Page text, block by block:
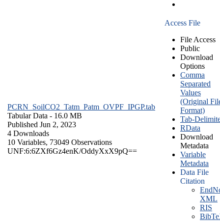
PCRN_SoilCO2_Tatm_Patm_OVPF_IPGP.tab
Tabular Data - 16.0 MB
Published Jun 2, 2023
4 Downloads
10 Variables, 73049 Observations
UNF:6:6ZXf6Gz4enK/OddyXxX9pQ==
Access File
File Access
Public
Download
Options
Comma
Separated
Values
(Original
Format)
Tab-
RData
Download
Metadata
Variable
Metadata
Data File
Citation
XML
RIS